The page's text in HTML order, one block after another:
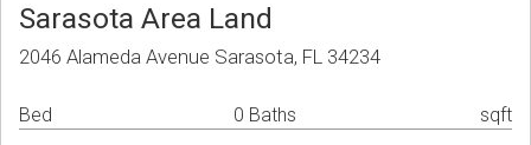
Sarasota Area Land
2046 Alameda Avenue Sarasota, FL 34234
Bed 0 Baths sqft